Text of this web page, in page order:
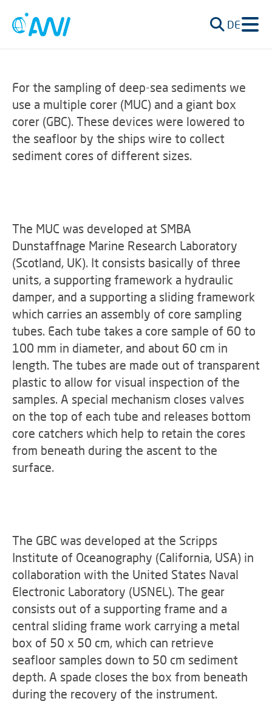
DE
For the sampling of deep-sea sediments we
use a multiple corer (MUC) and a giant box
corer (GBC). These devices were lowered to
the seafloor by the ships wire to collect
sediment cores of different sizes.
The MUC was developed at SMBA
Dunstaffnage Marine Research Laboratory
(Scotland, UK). It consists basically of three
units, a supporting framework a hydraulic
damper, and a supporting a sliding framework
which carries an assembly of core sampling
tubes. Each tube takes a core sample of 60 to
100 mm in diameter, and about 60 cm in
length. The tubes are made out of transparent
plastic to allow for visual inspection of the
samples. A special mechanism closes valves
on the top of each tube and releases bottom
core catchers which help to retain the cores
from beneath during the ascent to the
surface.
The GBC was developed at the Scripps
Institute of Oceanography (California, USA) in
collaboration with the United States Naval
Electronic Laboratory (USNEL). The gear
consists out of a supporting frame and a
central sliding frame work carrying a metal
box of 50 x 50 cm, which can retrieve
seafloor samples down to 50 cm sediment
depth. A spade closes the box from beneath
during the recovery of the instrument.